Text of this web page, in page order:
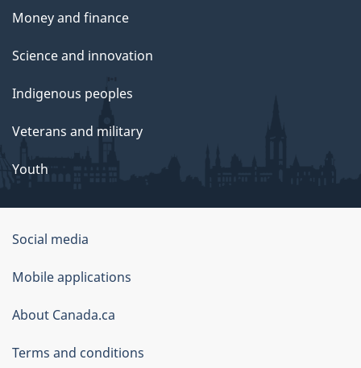
Money and finance
Science and innovation
Indigenous peoples
Veterans and military
Youth
About
this
site
Social media
Mobile applications
About Canada.ca
Terms and conditions